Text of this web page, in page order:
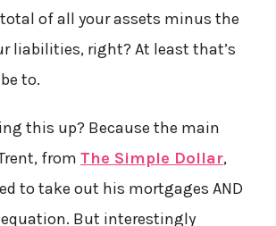
total of all your assets minus the
liabilities, right? At least that’s
to.
this up? Because the main
from The Simple Dollar,
to take out his mortgages AND
But interestingly